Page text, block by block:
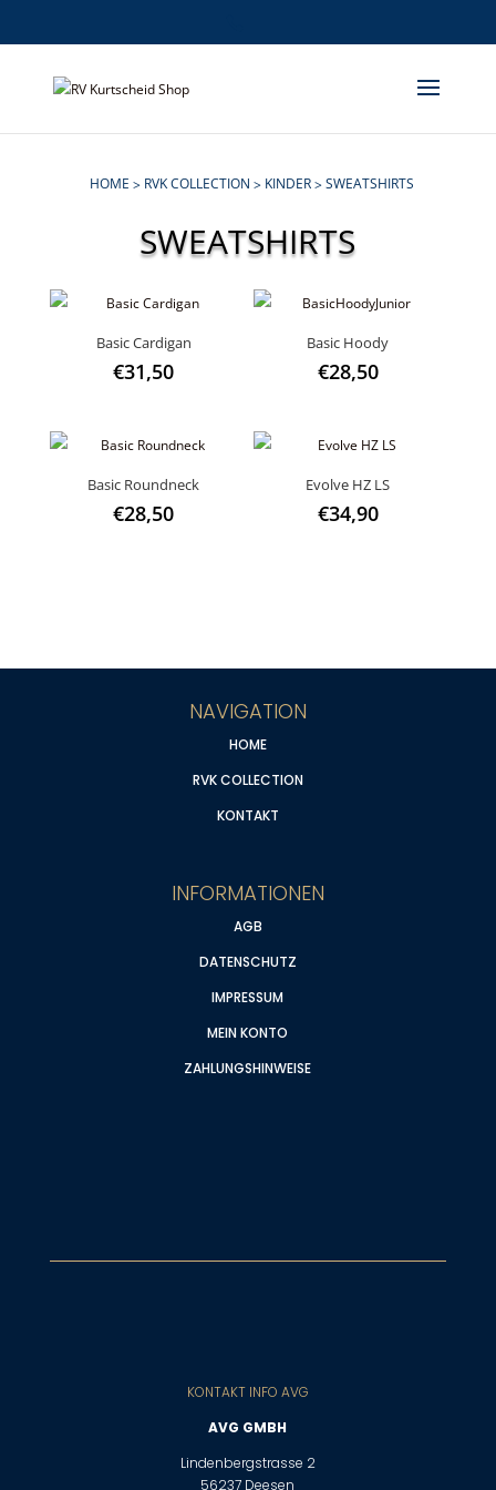
HOME > RVK COLLECTION > KINDER>SWEATSHIRTS
SWEATSHIRTS
Basic Cardigan
€31,50
Basic Hoody
€28,50
Basic Roundneck
€28,50
Evolve HZ LS
€34,90
NAVIGATION
HOME
RVK COLLECTION
KONTAKT
INFORMATIONEN
AGB
DATENSCHUTZ
IMPRESSUM
MEIN KONTO
ZAHLUNGSHINWEISE
KONTAKT INFO AVG
AVG GMBH
Lindenbergstrasse 2
56237 Deesen